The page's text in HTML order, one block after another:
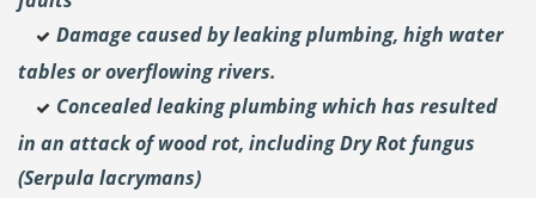
Damage caused by leaking plumbing, high water
tables or overflowing rivers.
Concealed leaking plumbing which has resulted
in an attack of wood rot, including Dry Rot fungus
(Serpula lacrymans)